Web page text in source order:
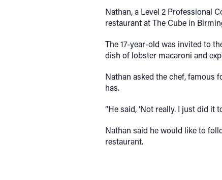
Nathan, a Level 2 Professional
restaurant at The Cube in
The 17-year-old was invited to
dish of lobster macaroni and
Nathan asked the chef, famous
has.
“He said, ‘Not really. I just did it
Nathan said he would like to
restaurant.